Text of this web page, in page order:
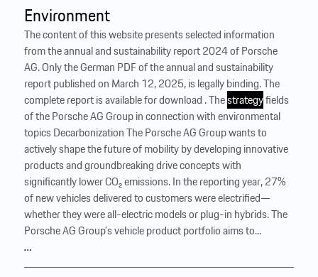
Environment
The content of this website presents selected information
from the annual and sustainability report 2024 of Porsche
AG. Only the German PDF of the annual and sustainability
report published on March 12, 2025, is legally binding. The
complete report is available for download . Thestrategyfields
of the Porsche AG Group in connection with environmental
topics Decarbonization The Porsche AG Group wants to
actively shape the future of mobility by developing innovative
products and groundbreaking drive concepts with
significantly lower CO₂ emissions. In the reporting year, 27%
of new vehicles delivered to customers were electrified—
whether they were all-electric models or plug-in hybrids. The
Porsche AG Group’s vehicle product portfolio aims to...
…